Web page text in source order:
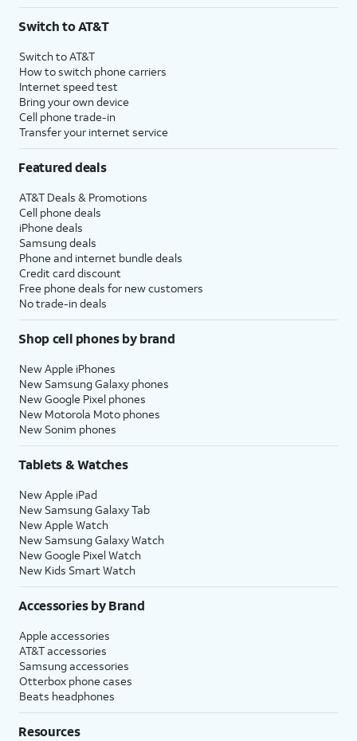
Switch to AT&T
Switch to AT&T
How to switch phone carriers
Internet speed test
Bring your own device
Cell phone trade-in
Transfer your internet service
Featured deals
AT&T Deals & Promotions
Cell phone deals
iPhone deals
Samsung deals
Phone and internet bundle deals
Credit card discount
Free phone deals for new customers
No trade-in deals
Shop cell phones by brand
New Apple iPhones
New Samsung Galaxy phones
New Google Pixel phones
New Motorola Moto phones
New Sonim phones
Tablets & Watches
New Apple iPad
New Samsung Galaxy Tab
New Apple Watch
New Samsung Galaxy Watch
New Google Pixel Watch
New Kids Smart Watch
Accessories by Brand
Apple accessories
AT&T accessories
Samsung accessories
Otterbox phone cases
Beats headphones
Resources